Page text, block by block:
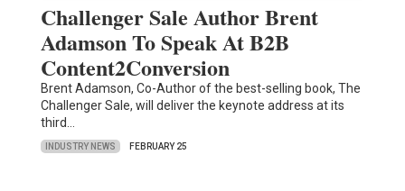
Challenger Sale Author Brent
Adamson To Speak At B2B
Content2Conversion
Brent Adamson, Co-Author of the best-selling book, The
Challenger Sale, will deliver the keynote address at its
third…
INDUSTRY NEWS FEBRUARY 25